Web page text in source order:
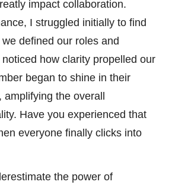
impact collaboration.
I struggled initially to find
defined our roles and
how clarity propelled our
began to shine in their
amplifying the overall
Have you experienced that
everyone finally clicks into
the power of